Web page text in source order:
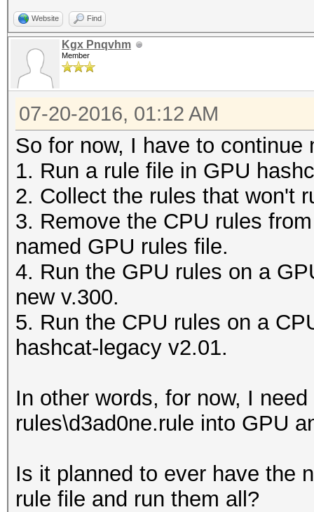
Website Find
Kgx Pnqvhm
Member
07-20-2016, 01:12 AM
So for now, I have to continue
1. Run a rule file in GPU
2. Collect the rules that won't
3. Remove the CPU rules
named GPU rules file.
4. Run the GPU rules on a
new v.300.
5. Run the CPU rules on a
hashcat-legacy v2.01.
In other words, for now, I
rules\d3ad0ne.rule into GPU
Is it planned to ever have the
rule file and run them all?